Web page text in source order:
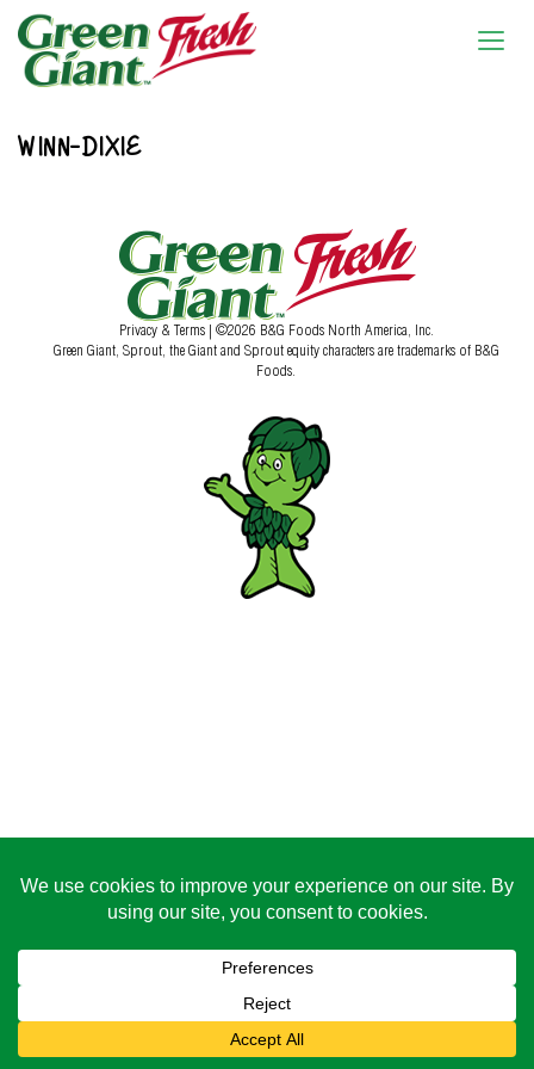
WINN-DIXIE
Privacy & Terms | ©2026 B&G Foods North America, Inc.
Green Giant, Sprout, the Giant and Sprout equity characters are trademarks of B&G
Foods.